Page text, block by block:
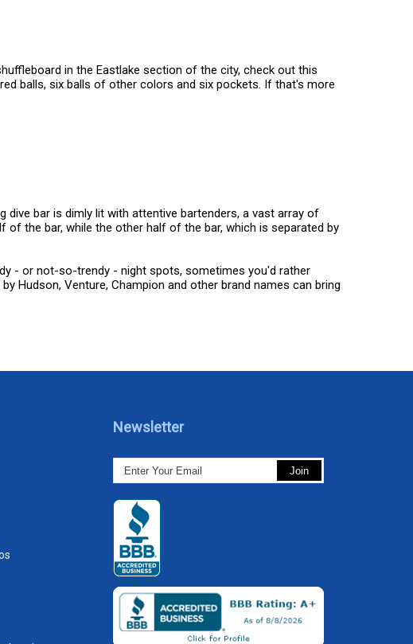
in the Eastlake section of the city, check out this
balls, six balls of other colors and six pockets. If that's more
bar is dimly lit with attentive bartenders, a vast array of
the bar, while the other half of the bar, which is separated by
- or not-so-trendy - night spots, sometimes you'd rather
Hudson, Venture, Champion and other brand names can bring
Newsletter